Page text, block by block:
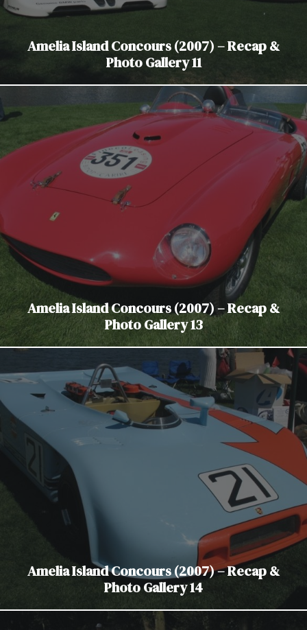
Amelia Island Concours (2007) – Recap &
Photo Gallery 11
Amelia Island Concours (2007) – Recap &
Photo Gallery 13
Amelia Island Concours (2007) – Recap &
Photo Gallery 14